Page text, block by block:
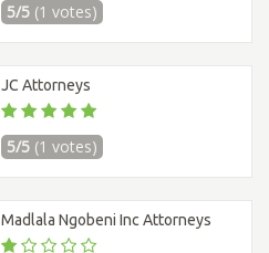
5/5 (1 votes)
JC Attorneys
5/5 (1 votes)
Madlala Ngobeni Inc Attorneys